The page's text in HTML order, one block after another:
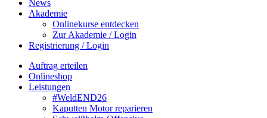
News
Akademie
Onlinekurse entdecken
Zur Akademie / Login
Registrierung / Login
Auftrag erteilen
Onlineshop
Leistungen
#WeldEND26
Kaputten Motor reparieren